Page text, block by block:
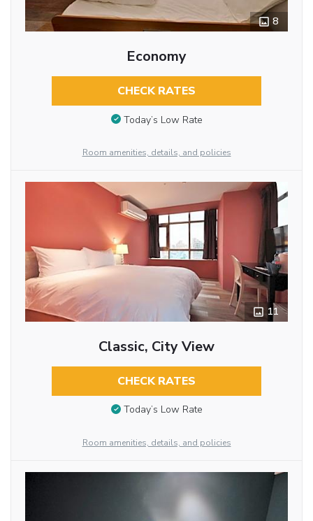
8
Economy
CHECK RATES
Today’s Low Rate
Room amenities, details, and policies
11
Classic, City View
CHECK RATES
Today’s Low Rate
Room amenities, details, and policies